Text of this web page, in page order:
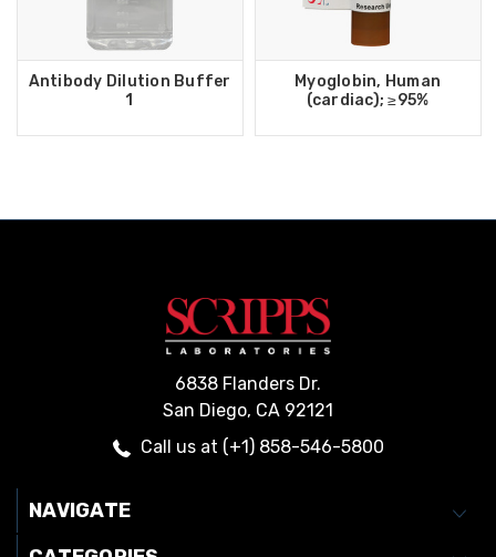
Antibody Dilution Buffer
1
Myoglobin, Human
(cardiac); ≥95%
6838 Flanders Dr.
San Diego, CA 92121
Call us at (+1) 858-546-5800
NAVIGATE